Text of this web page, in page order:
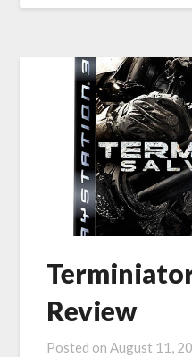
Review
Posted onAugust 11,